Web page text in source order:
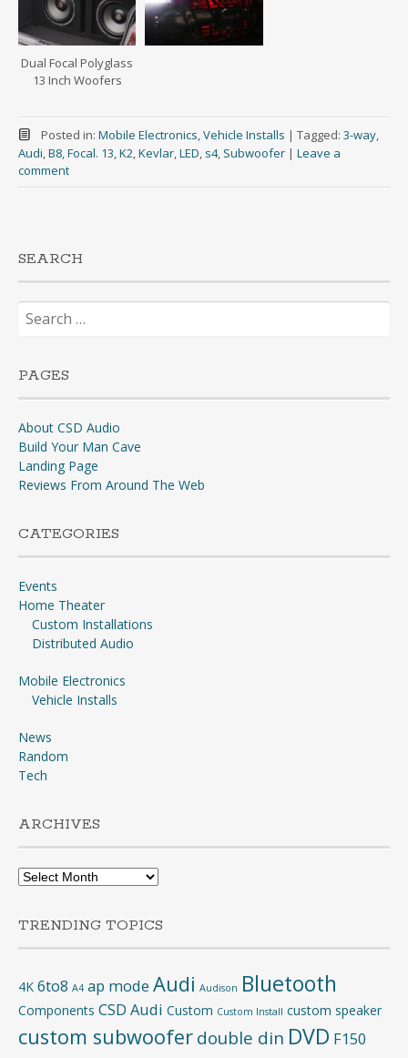
Dual Focal Polyglass
13 Inch Woofers
Posted in: Mobile Electronics,Vehicle Installs | Tagged: 3-way,
Audi,B8,Focal. 13,K2,Kevlar,LED, s4, Subwoofer | Leave a
comment
SEARCH
Search
for:
PAGES
About CSD Audio
Build Your Man Cave
Landing Page
Reviews From Around The Web
CATEGORIES
Events
Home Theater
Custom Installations
Distributed Audio
Mobile Electronics
Vehicle Installs
News
Random
Tech
ARCHIVES
Archives
TRENDING TOPICS
4K 6to8 A4 ap mode Audi Audison Bluetooth
Components CSD Audi Custom Custom Install custom speaker
custom subwoofer double din DVD F150